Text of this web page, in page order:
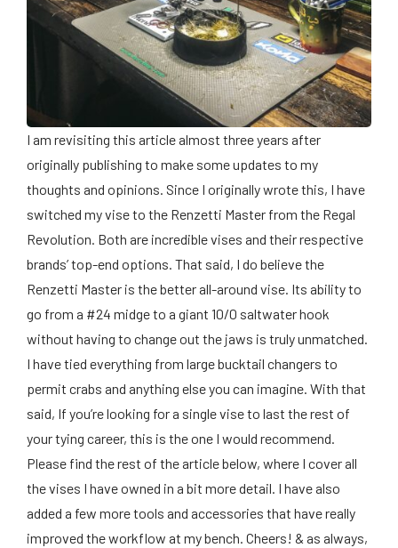
I am revisiting this article almost three years after
originally publishing to make some updates to my
thoughts and opinions. Since I originally wrote this, I have
switched my vise to the Renzetti Master from the Regal
Revolution. Both are incredible vises and their respective
brands’ top-end options. That said, I do believe the
Renzetti Master is the better all-around vise. Its ability to
go from a #24 midge to a giant 10/0 saltwater hook
without having to change out the jaws is truly unmatched.
I have tied everything from large bucktail changers to
permit crabs and anything else you can imagine. With that
said, If you’re looking for a single vise to last the rest of
your tying career, this is the one I would recommend.
Please find the rest of the article below, where I cover all
the vises I have owned in a bit more detail. I have also
added a few more tools and accessories that have really
improved the workflow at my bench. Cheers! & as always,